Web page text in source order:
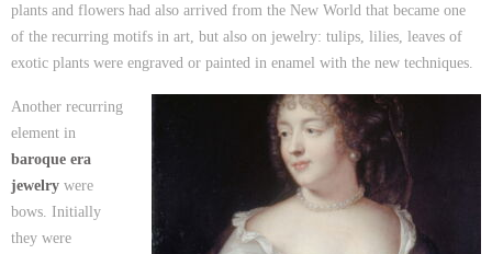
plants and flowers had also arrived from the New World that became one
of the recurring motifs in art, but also on jewelry: tulips, lilies, leaves of
exotic plants were engraved or painted in enamel with the new techniques.
Another recurring
element in
baroque era
jewelry were
bows. Initially
they were